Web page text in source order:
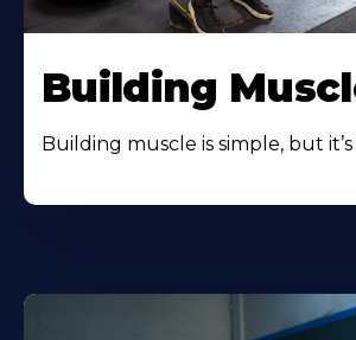
Building
Building muscle is simple, but it’s